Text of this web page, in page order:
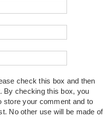
check this box and then
By checking this box, you
store your comment and to
No other use will be made of